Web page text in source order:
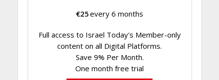
€25every 6 months
Full access to Israel Today's Member-only
content on all Digital Platforms.
Save 9% Per Month.
One month free trial